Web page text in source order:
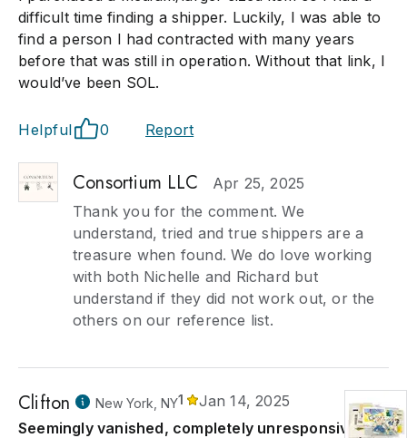
difficult time finding a shipper. Luckily, I was able to
find a person I had contracted with many years
before that was still in operation. Without that link, I
would’ve been SOL.
Helpful 0 Report
Consortium LLC
Apr 25, 2025
Thank you for the comment. We
understand, tried and true shippers are a
treasure when found. We do love working
with both Nichelle and Richard but
understand if they did not work out, or the
others on our reference list.
Clifton New York, NY1
Jan 14, 2025
Seemingly vanished, completely unresponsive